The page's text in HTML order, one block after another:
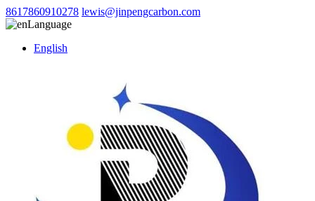
8617860910278 lewis@jinpengcarbon.com
Language
English